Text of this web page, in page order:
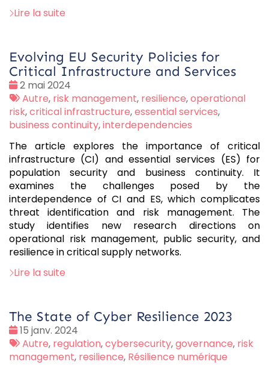
Lire la suite
Evolving EU Security Policies for
Critical Infrastructure and Services
Date
:
2 mai 2024
Tags
:
Autre, risk management, resilience,operational
risk,critical infrastructure,essential services,
business continuity,interdependencies
The article explores the importance of critical
infrastructure (CI) and essential services (ES) for
population security and business continuity. It
examines the challenges posed by the
interdependence of CI and ES, which complicates
threat identification and risk management. The
study identifies new research directions on
operational risk management, public security, and
resilience in critical supply networks.
Lire la suite
The State of Cyber Resilience 2023
Date
:
15 janv. 2024
Tags
:
Autre, regulation,cybersecurity,governance, risk
management, resilience, Résilience numérique